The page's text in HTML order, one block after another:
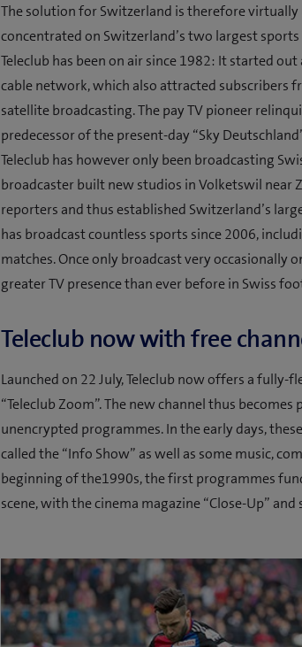
The solution for Switzerland is therefore
concentrated on Switzerland’s two largest sports
Teleclub has been on air since 1982: It started
cable network, which also attracted subscribers
satellite broadcasting. The pay TV pioneer
predecessor of the present-day “Sky
Teleclub has however only been broadcasting
broadcaster built new studios in Volketswil near
reporters and thus established Switzerland’s
has broadcast countless sports since 2006,
matches. Once only broadcast very occasionally
greater TV presence than ever before in Swiss
Teleclub now with free
Launched on 22 July, Teleclub now offers a fully-
“Teleclub Zoom”. The new channel thus
unencrypted programmes. In the early days,
called the “Info Show” as well as some music,
beginning of the1990s, the first programmes
scene, with the cinema magazine “Close-Up”